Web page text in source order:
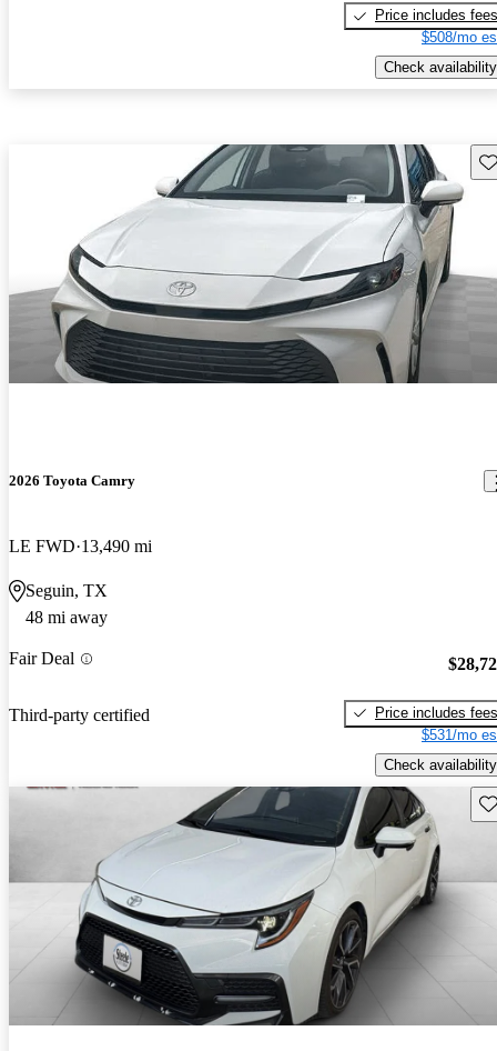
Price includes fees
$508/mo
Check availability
2026 Toyota Camry
LE FWD 13,490 mi
Seguin, TX
48 mi away
Fair Deal
Third-party certified
Price includes fees
$531/mo
Check availability